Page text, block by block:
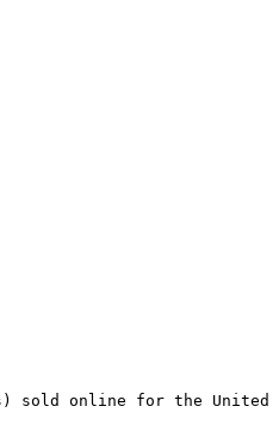
sold online for the United